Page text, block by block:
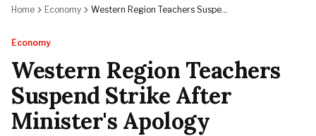
Home Economy
Western Region Teachers Suspend
Economy
Western Region Teachers
Suspend Strike After
Minister's Apology